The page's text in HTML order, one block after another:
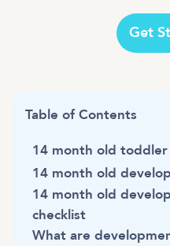
Get
Table of Contents
14 month old
14 month old
14 month old
checklist
What are